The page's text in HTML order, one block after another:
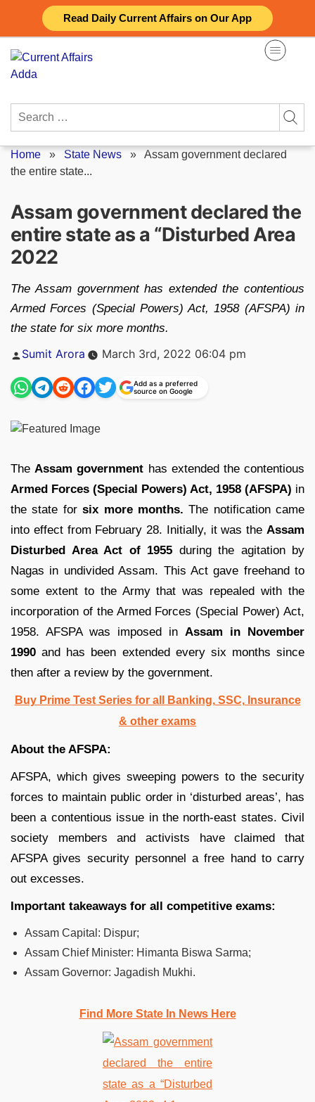
Read Daily Current Affairs on Our App
content
Search
Home » State News » Assam government declared
the entire state...
Assam government declared the
entire state as a “Disturbed Area
2022
The Assam government has extended the contentious
Armed Forces (Special Powers) Act, 1958 (AFSPA) in
the state for six more months.
Posted
Sumit Arora March 3rd, 2022 06:04 pm
Add as a preferred
source on Google
The Assam government has extended the contentious
Armed Forces (Special Powers) Act, 1958 (AFSPA) in
the state forsix more months. The notification came
into effect from February 28. Initially, it was the Assam
Disturbed Area Act of 1955 during the agitation by
Nagas in undivided Assam. This Act gave freehand to
some extent to the Army that was repealed with the
incorporation of the Armed Forces (Special Power) Act,
1958. AFSPA was imposed in Assam in November
1990 and has been extended every six months since
then after a review by the government.
Buy Prime Test Series for all Banking, SSC, Insurance
& other exams
About the AFSPA:
AFSPA, which gives sweeping powers to the security
forces to maintain public order in ‘disturbed areas’, has
been a contentious issue in the north-east states. Civil
society members and activists have claimed that
AFSPA gives security personnel a free hand to carry
out excesses.
Important takeaways for all competitive exams:
Assam Capital: Dispur;
Assam Chief Minister: Himanta Biswa Sarma;
Assam Governor: Jagadish Mukhi.
Find More State In News Here